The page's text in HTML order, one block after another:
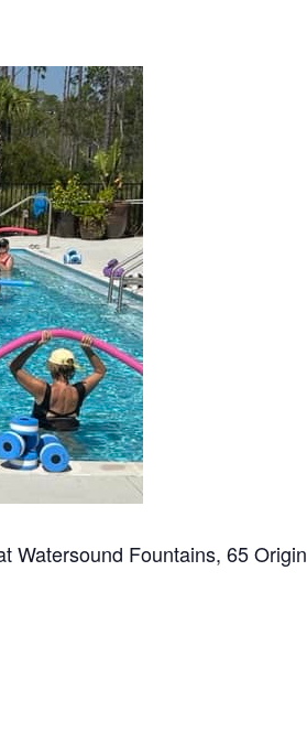
Watersound Fountains, 65